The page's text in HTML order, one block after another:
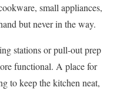
small appliances,
but never in the way.
stations or pull-out prep
functional. A place for
to keep the kitchen neat,